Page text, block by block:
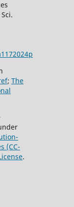
; The
(CC-
.